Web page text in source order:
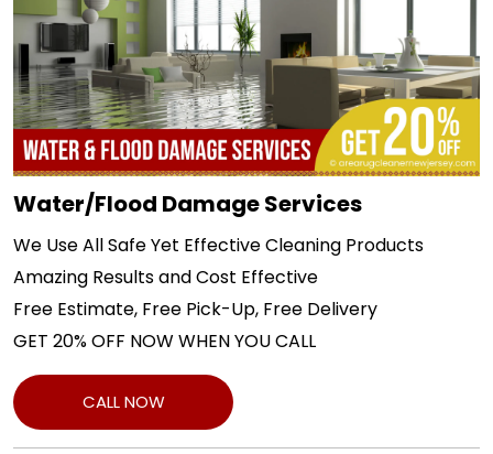
Water/Flood Damage Services
We Use All Safe Yet Effective Cleaning Products
Amazing Results and Cost Effective
Free Estimate, Free Pick-Up, Free Delivery
GET 20% OFF NOW WHEN YOU CALL
CALL NOW